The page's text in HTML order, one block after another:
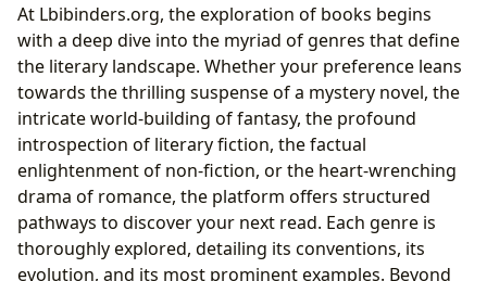
Fostering Connection
Shaping Perspectives: Literature as a Mirror
and a Lens
At Lbibinders.org, the exploration of books begins
with a deep dive into the myriad of genres that define
the literary landscape. Whether your preference leans
towards the thrilling suspense of a mystery novel, the
intricate world-building of fantasy, the profound
introspection of literary fiction, the factual
enlightenment of non-fiction, or the heart-wrenching
drama of romance, the platform offers structured
pathways to discover your next read. Each genre is
thoroughly explored, detailing its conventions, its
evolution, and its most prominent examples. Beyond